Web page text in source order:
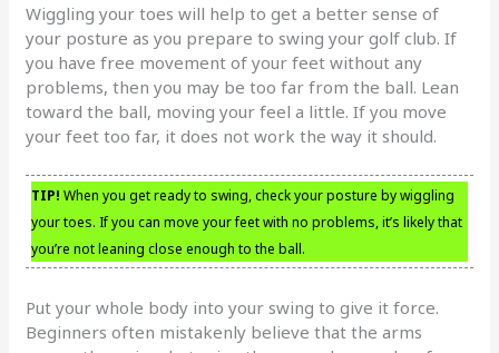
Wiggling your toes will help to get a better sense of
your posture as you prepare to swing your golf club. If
you have free movement of your feet without any
problems, then you may be too far from the ball. Lean
toward the ball, moving your feel a little. If you move
your feet too far, it does not work the way it should.
TIP! When you get ready to swing, check your posture by wiggling
your toes. If you can move your feet with no problems, it’s likely that
you’re not leaning close enough to the ball.
Put your whole body into your swing to give it force.
Beginners often mistakenly believe that the arms